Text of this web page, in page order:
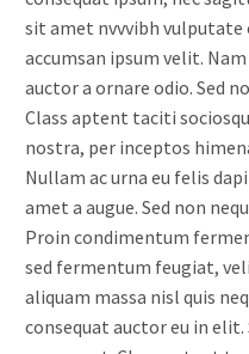
sit amet nvvvibh vulputate
accumsan ipsum velit.
auctor a ornare odio. Sed
Class aptent taciti
nostra, per inceptos
Nullam ac urna eu felis
amet a augue. Sed non
Proin condimentum
sed fermentum feugiat,
aliquam massa nisl quis
consequat auctor eu in